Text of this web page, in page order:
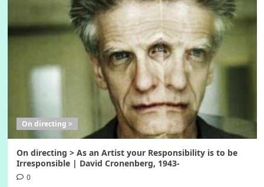
On directing >
On directing > As an Artist your Responsibility is to be
Irresponsible | David Cronenberg, 1943-
0